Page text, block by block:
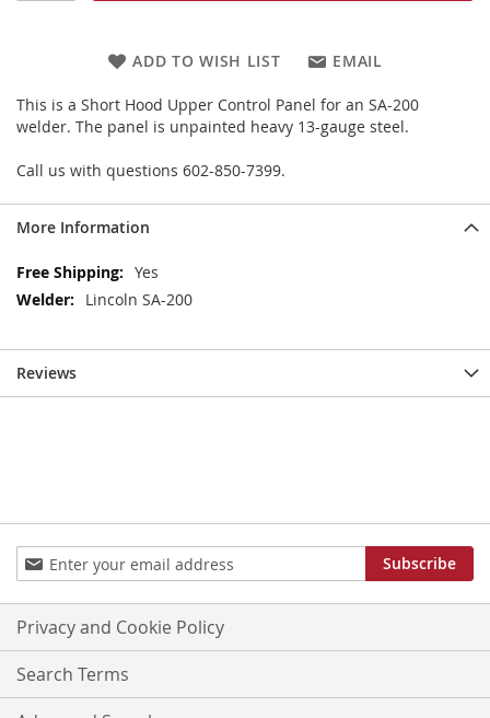
ADD TO WISH LIST EMAIL
This is a Short Hood Upper Control Panel for an SA-200
welder. The panel is unpainted heavy 13-gauge steel.
Call us with questions 602-850-7399.
More Information
More
Information
Yes
Lincoln SA-200
Reviews
Sign
Up
for
Our
Newsletter:
Subscribe
Privacy and Cookie Policy
Search Terms